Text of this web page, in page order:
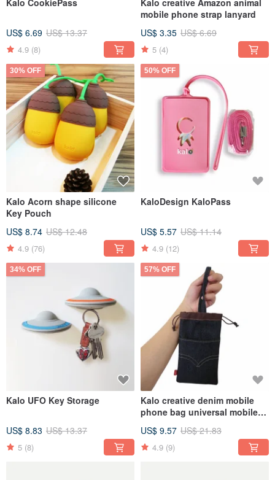
Kalo CookiePass
US$ 6.69 US$ 13.37
4.9 (8)
Kalo creative Amazon animal
mobile phone strap lanyard
US$ 3.35 US$ 6.69
5 (4)
30% OFF
Kalo Acorn shape silicone
Key Pouch
US$ 8.74 US$ 12.48
4.9 (76)
50% OFF
KaloDesign KaloPass
US$ 5.57 US$ 11.14
4.9 (12)
34% OFF
Kalo UFO Key Storage
US$ 8.83 US$ 13.37
5 (8)
57% OFF
Kalo creative denim mobile
phone bag universal mobile
iPhone/HTC/OPPO
US$ 9.57 US$ 21.83
4.9 (9)